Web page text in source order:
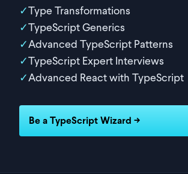
Type Transformations
TypeScript Generics
Advanced TypeScript Patterns
TypeScript Expert Interviews
Advanced React with TypeScript
Be a TypeScript Wizard →